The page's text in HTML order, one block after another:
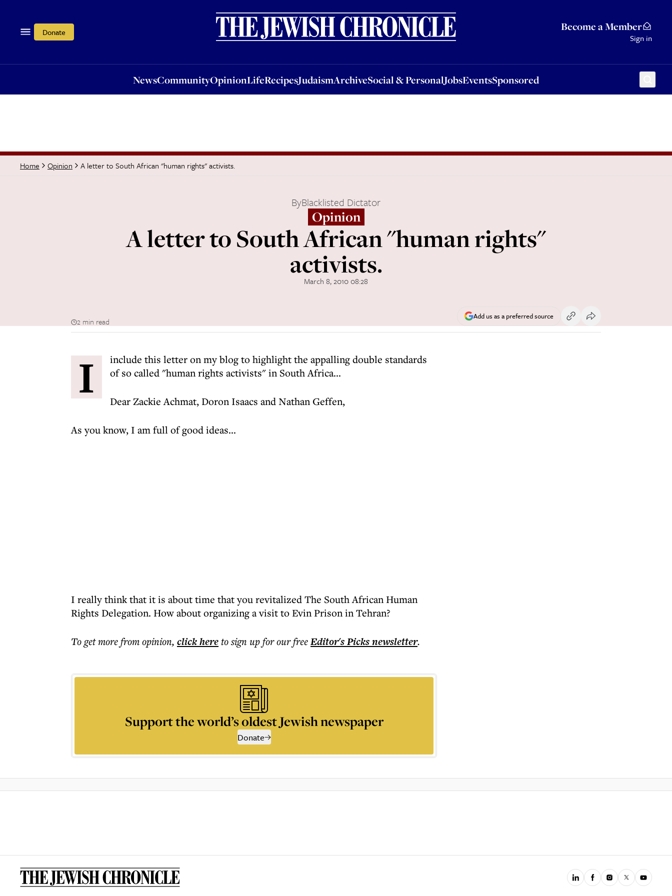
Donate Become a Member
Sign in
NewsCommunityOpinionLifeRecipesJudaismArchiveSocial & PersonalJobsEventsSponsored
OpinionLifeRecipesJudaismArchiveSocial & PersonalJobsEventsSponsored
Home Opinion A letter to South African "human rights" activists.
ByBlacklisted Dictator
Opinion
A letter to South African "human rights"
activists.
March 8, 2010 08:28
2 min read
Add us as a preferred source
I
include this letter on my blog to highlight the appalling double standards
of so called "human rights activists" in South Africa...
Dear Zackie Achmat, Doron Isaacs and Nathan Geffen,
As you know, I am full of good ideas...
I really think that it is about time that you revitalized The South African Human
Rights Delegation. How about organizing a visit to Evin Prison in Tehran?
To get morefrom opinion, click hereto sign up for our freeEditor's Picksnewsletter.
Support the world’s oldest Jewish newspaper
Donate